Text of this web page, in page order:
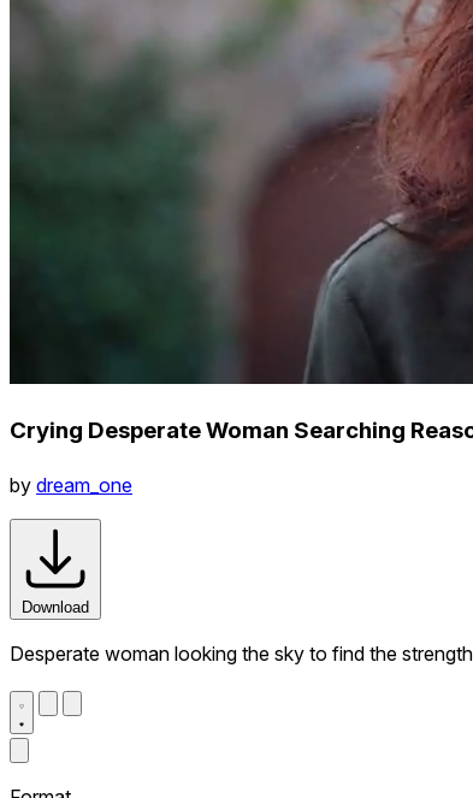
Crying Desperate Woman Searching
by dream_one
Download
Desperate woman looking the sky to find the